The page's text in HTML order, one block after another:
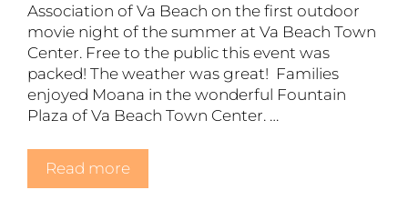
Association of Va Beach on the first outdoor
movie night of the summer at Va Beach Town
Center. Free to the public this event was
packed! The weather was great! Families
enjoyed Moana in the wonderful Fountain
Plaza of Va Beach Town Center. …
Read more